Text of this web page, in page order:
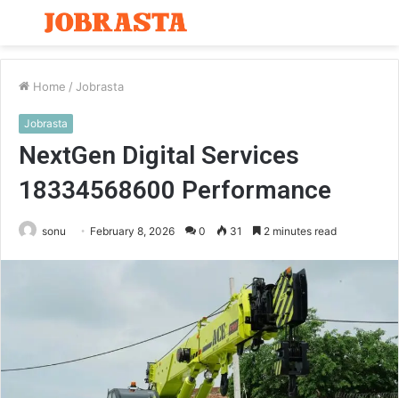
Menu
Home / Jobrasta
Jobrasta
NextGen Digital Services
18334568600 Performance
sonu February 8, 2026 0 31 2 minutes read